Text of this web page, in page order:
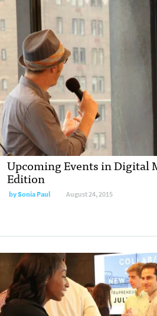
Upcoming Events in Digital
Edition
bySonia Paul August 24, 2015